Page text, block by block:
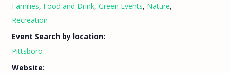
Families, Food and Drink, Green Events, Nature,
Recreation
Event Search by location:
Pittsboro
Website: